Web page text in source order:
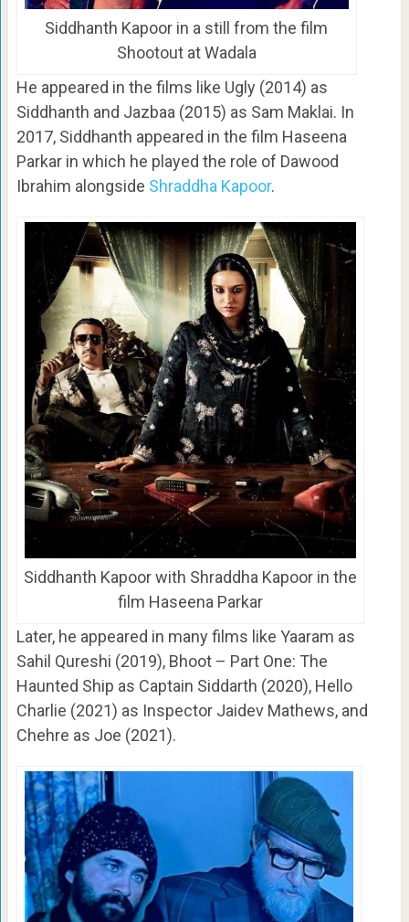
Siddhanth Kapoor in a still from the film
Shootout at Wadala
He appeared in the films like Ugly (2014) as
Siddhanth and Jazbaa (2015) as Sam Maklai. In
2017, Siddhanth appeared in the film Haseena
Parkar in which he played the role of Dawood
Ibrahim alongside Shraddha Kapoor.
Siddhanth Kapoor with Shraddha Kapoor in the
film Haseena Parkar
Later, he appeared in many films like Yaaram as
Sahil Qureshi (2019), Bhoot – Part One: The
Haunted Ship as Captain Siddarth (2020), Hello
Charlie (2021) as Inspector Jaidev Mathews, and
Chehre as Joe (2021).